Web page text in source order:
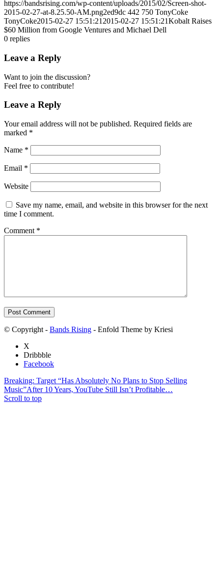
https://bandsrising.com/wp-content/uploads/2015/02/Screen-shot-
2015-02-27-at-8.25.50-AM.png2ed9dc 442 750 TonyCoke
TonyCoke2015-02-27 15:51:21 2015-02-27 15:51:21Kobalt Raises
$60 Million from Google Ventures and Michael Dell
0 replies
Leave a Reply
Want to join the discussion?
Feel free to contribute!
Leave a Reply
Your email address will not be published. Required fields are
marked *
Name *
Email *
Website
Save my name, email, and website in this browser for the next
time I comment.
Comment *
© Copyright - Bands Rising - Enfold Theme by Kriesi
X
Dribbble
Facebook
Breaking: Target “Has Absolutely No Plans to Stop Selling
Music”After 10 Years, YouTube Still Isn’t Profitable…
Scroll to top